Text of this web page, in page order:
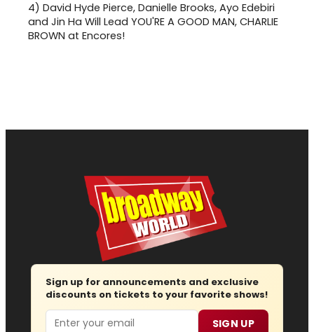
4) David Hyde Pierce, Danielle Brooks, Ayo Edebiri
and Jin Ha Will Lead YOU'RE A GOOD MAN, CHARLIE
BROWN at Encores!
Sign up for announcements and exclusive
discounts on tickets to your favorite shows!
Email SIGN UP